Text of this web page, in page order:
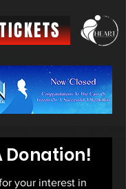
Donation!
your interest in